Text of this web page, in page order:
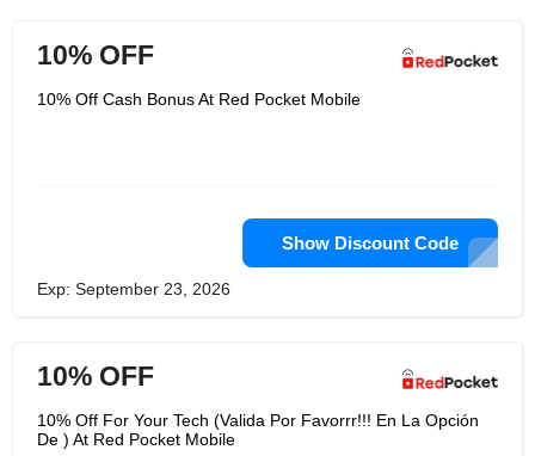
10% OFF
10% Off Cash Bonus At Red Pocket Mobile
Show Discount Code
Exp: September 23, 2026
10% OFF
10% Off For Your Tech (Valida Por Favorrr!!! En La Opción
De ) At Red Pocket Mobile